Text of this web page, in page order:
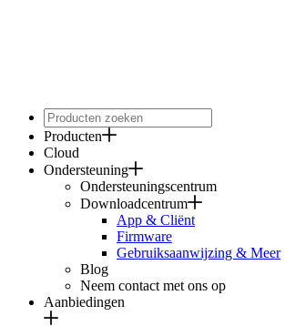
Producten
Cloud
Ondersteuning
Ondersteuningscentrum
Downloadcentrum
App & Cliënt
Firmware
Gebruiksaanwijzing & Meer
Blog
Neem contact met ons op
Aanbiedingen